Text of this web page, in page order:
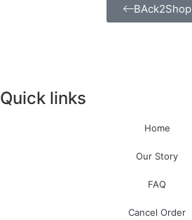
BAck2Shop
Quick links
Home
Our Story
FAQ
Cancel Order